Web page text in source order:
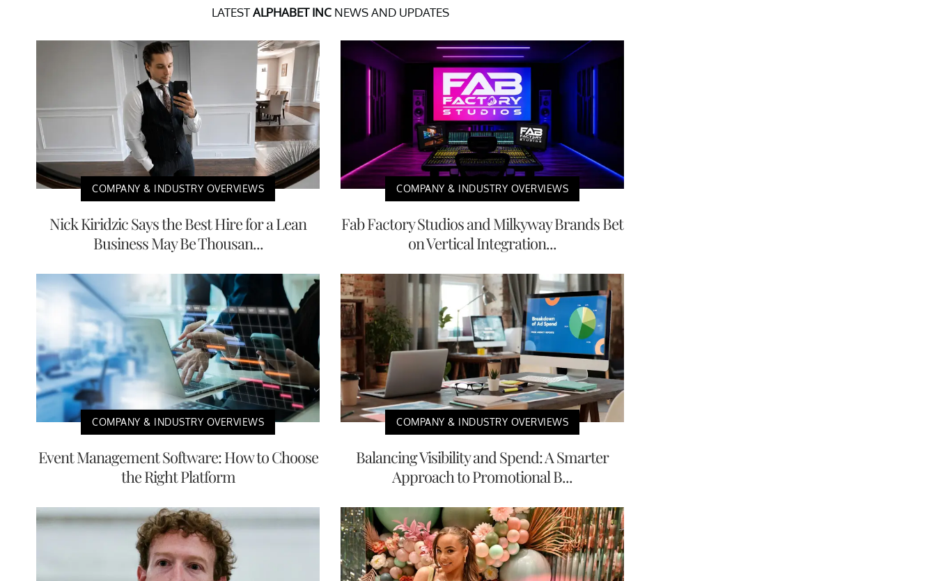
LATESTALPHABET INCNEWS AND UPDATES
COMPANY & INDUSTRY OVERVIEWS
Nick Kiridzic Says the Best Hire for a Lean
Business May Be Thousan...
COMPANY & INDUSTRY OVERVIEWS
Fab Factory Studios and Milkyway Brands Bet
on Vertical Integration...
COMPANY & INDUSTRY OVERVIEWS
Event Management Software: How to Choose
the Right Platform
COMPANY & INDUSTRY OVERVIEWS
Balancing Visibility and Spend: A Smarter
Approach to Promotional B...